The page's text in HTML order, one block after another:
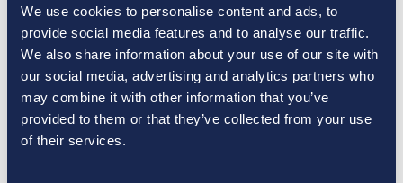
We use cookies to personalise content and ads, to
provide social media features and to analyse our traffic.
We also share information about your use of our site with
our social media, advertising and analytics partners who
may combine it with other information that you’ve
provided to them or that they’ve collected from your use
of their services.
associated with the airport strives to provide
superior air service to passengers travelling all
over the world and to the global cargo industry -
safe, convenient, efficient, bilingual and
businesslike. YQM also strives to maximize its
contribution to local and regional economic and
community development – it currently drives over